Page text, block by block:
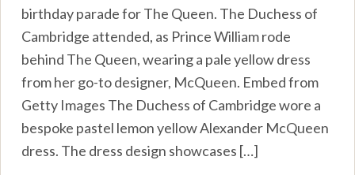
birthday parade for The Queen. The Duchess of
Cambridge attended, as Prince William rode
behind The Queen, wearing a pale yellow dress
from her go-to designer, McQueen. Embed from
Getty Images The Duchess of Cambridge wore a
bespoke pastel lemon yellow Alexander McQueen
dress. The dress design showcases […]